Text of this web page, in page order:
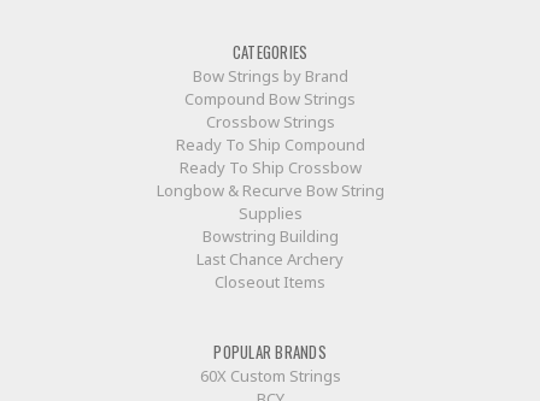
CATEGORIES
Bow Strings by Brand
Compound Bow Strings
Crossbow Strings
Ready To Ship Compound
Ready To Ship Crossbow
Longbow & Recurve Bow String
Supplies
Bowstring Building
Last Chance Archery
Closeout Items
POPULAR BRANDS
60X Custom Strings